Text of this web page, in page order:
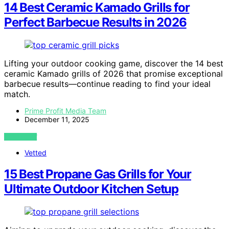
14 Best Ceramic Kamado Grills for
Perfect Barbecue Results in 2026
Lifting your outdoor cooking game, discover the 14 best
ceramic Kamado grills of 2026 that promise exceptional
barbecue results—continue reading to find your ideal
match.
Prime Profit Media Team
December 11, 2025
VIEW POST
Vetted
15 Best Propane Gas Grills for Your
Ultimate Outdoor Kitchen Setup